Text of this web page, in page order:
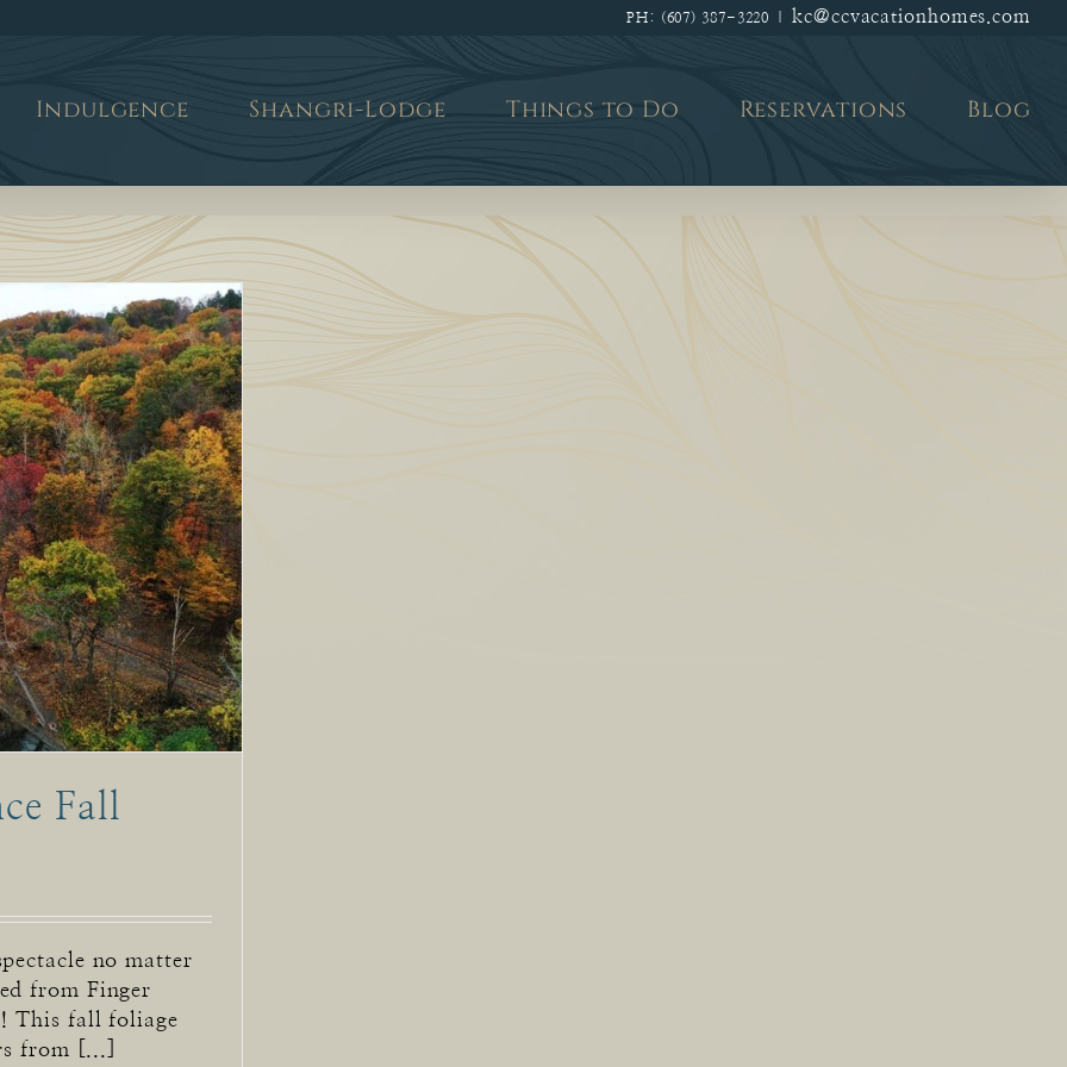
PH: (607) 387-3220 kc@ccvacationhomes.com
Indulgence Shangri-Lodge Things to Do Reservations Blog
Fall
no matter
from Finger
This fall foliage
from [...]